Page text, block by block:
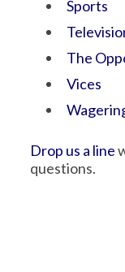
Sports
The
Vices
Drop us a line
questions.